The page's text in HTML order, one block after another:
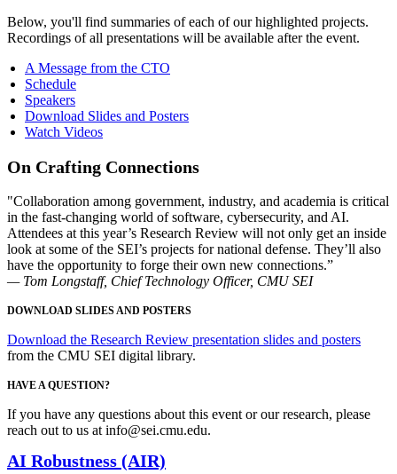
Below, you'll find summaries of each of our highlighted projects.
Recordings of all presentations will be available after the event.
A Message from the CTO
Schedule
Speakers
Download Slides and Posters
Watch Videos
On Crafting Connections
"Collaboration among government, industry, and academia is critical
in the fast-changing world of software, cybersecurity, and AI.
Attendees at this year’s Research Review will not only get an inside
look at some of the SEI’s projects for national defense. They’ll also
have the opportunity to forge their own new connections.”
— Tom Longstaff, Chief Technology Officer, CMU SEI
DOWNLOAD SLIDES AND POSTERS
Download the Research Review presentation slides and posters
from the CMU SEI digital library.
HAVE A QUESTION?
If you have any questions about this event or our research, please
reach out to us at info@sei.cmu.edu.
AI Robustness (AIR)